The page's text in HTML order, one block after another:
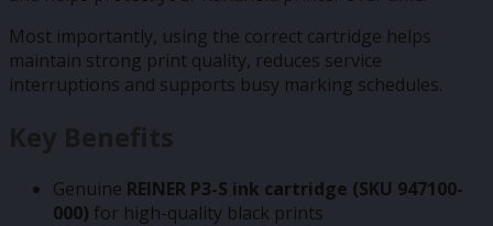
Most importantly, using the correct cartridge helps
maintain strong print quality, reduces service
interruptions and supports busy marking schedules.
Key Benefits
Genuine REINER P3-S ink cartridge (SKU 947100-
000) for high-quality black prints